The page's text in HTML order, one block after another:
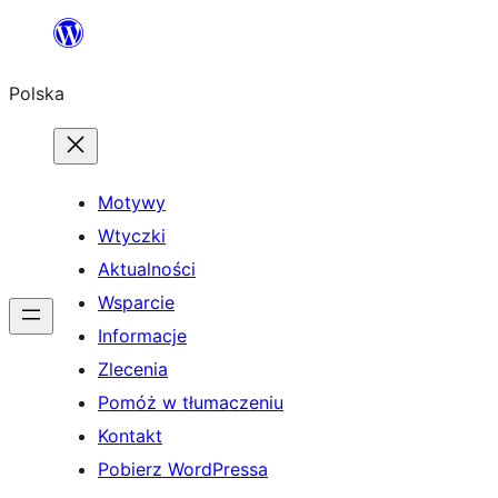
Przejdź
treści
Polska
Motywy
Wtyczki
Aktualności
Wsparcie
Informacje
Zlecenia
Pomóż w tłumaczeniu
Kontakt
Pobierz WordPressa